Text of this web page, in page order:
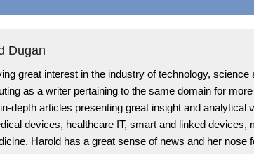
Dugan
great interest in the industry of technology,
as a writer pertaining to the same domain for
depth articles presenting great insight and analytical
devices, healthcare IT, smart and linked devices,
Harold has a great sense of news and her nose